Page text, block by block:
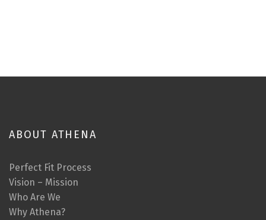
ABOUT ATHENA
Perfect Fit Process
Vision – Mission
Who Are We
Why Athena?